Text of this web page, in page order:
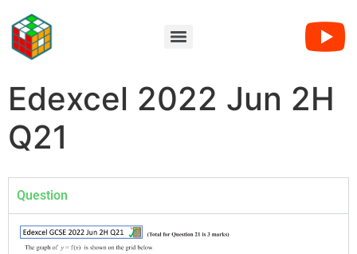
Edexcel 2022 Jun 2H
Q21
Question